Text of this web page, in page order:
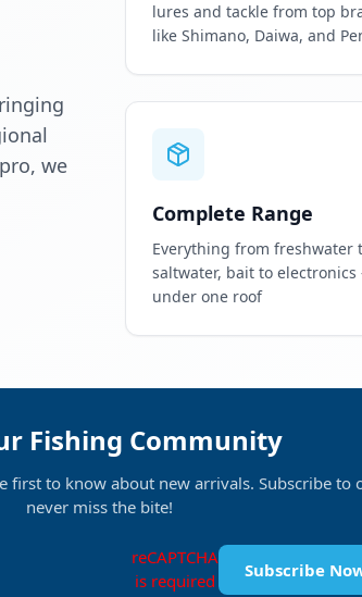
we
lures and tackle from top
like Shimano, Daiwa, and
Complete Range
Everything from freshwater
saltwater, bait to electronics
under one roof
Fishing Community
first to know about new arrivals. Subscribe to
never miss the bite!
reCAPTCHA
is required
Subscribe